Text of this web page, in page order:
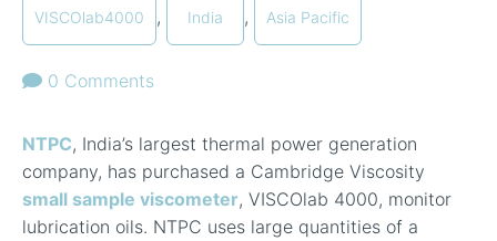
VISCOlab4000 , India , Asia Pacific
0 Comments
NTPC, India’s largest thermal power generation
company, has purchased a Cambridge Viscosity
small sample viscometer, VISCOlab 4000, monitor
lubrication oils. NTPC uses large quantities of a